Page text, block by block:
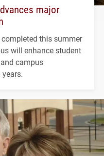
major
this summer
will enhance student
campus